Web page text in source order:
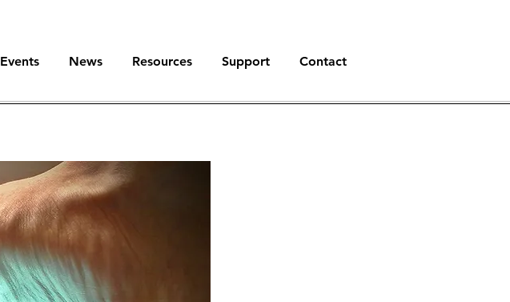
Events News Resources Support Contact